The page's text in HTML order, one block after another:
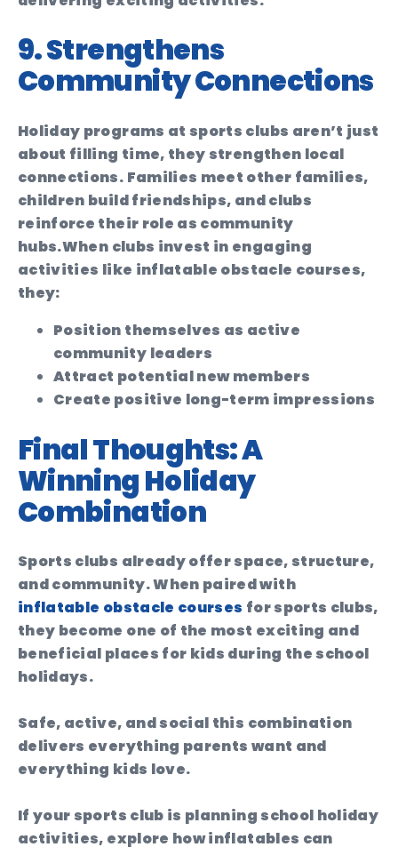
9. Strengthens
Community Connections
Holiday programs at sports clubs aren’t just
about filling time, they strengthen local
connections. Families meet other families,
children build friendships, and clubs
reinforce their role as community
hubs.When clubs invest in engaging
activities like inflatable obstacle courses,
they:
Position themselves as active
community leaders
Attract potential new members
Create positive long-term impressions
Final Thoughts: A
Winning Holiday
Combination
Sports clubs already offer space, structure,
and community. When paired with
inflatable obstacle courses for sports clubs,
they become one of the most exciting and
beneficial places for kids during the school
holidays.
Safe, active, and social this combination
delivers everything parents want and
everything kids love.
If your sports club is planning school holiday
activities, explore how inflatables can